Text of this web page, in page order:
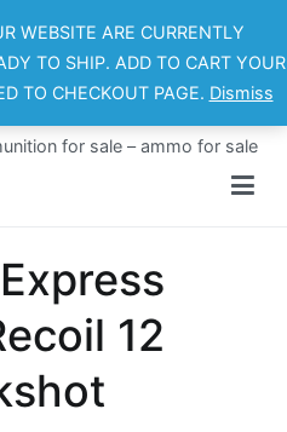
for sale – ammo for sale
12
WEBSITE ARE CURRENTLY
TO SHIP. ADD TO CART YOUR
TO CHECKOUT PAGE. Dismiss